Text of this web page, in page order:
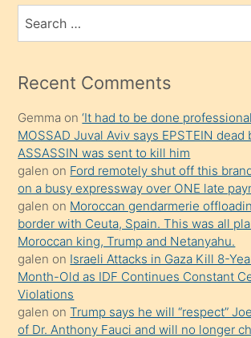
bir
porno
mesafeye
onunla
ilgilenmek
ister
Uzun
bir
süredir
porno
sevgilisi
olmadığını
öğrenen
Search
for
Recent Comments
Gemma on‘It had to be done
MOSSAD Juval Aviv says EPSTEIN dead
ASSASSIN was sent to kill him
galen on Ford remotely shut off this
on a busy expressway over ONE late
galen on Moroccan gendarmerie
border with Ceuta, Spain. This was all
Moroccan king, Trump and Netanyahu.
galen on Israeli Attacks in Gaza Kill 8-
Month-Old as IDF Continues Constant
Violations
galen onTrump says he will “respect”
of Dr. Anthony Fauci and will no longer